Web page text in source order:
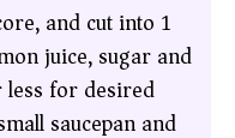
and cut into 1
juice, sugar and
for desired
saucepan and